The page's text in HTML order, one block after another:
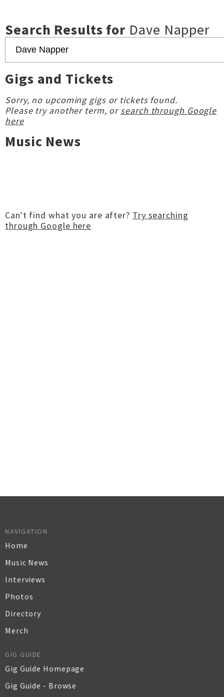
Search Results for Dave Napper
Gigs and Tickets
Sorry, no upcoming gigs or tickets found.
Please try another term, orsearch through Google
here
Music News
Can't find what you are after? Try searching
through Google here
NAVIGATION
Home
Music News
Interviews
Photos
Directory
Merch
GIG GUIDE
Gig Guide Homepage
Gig Guide - Browse